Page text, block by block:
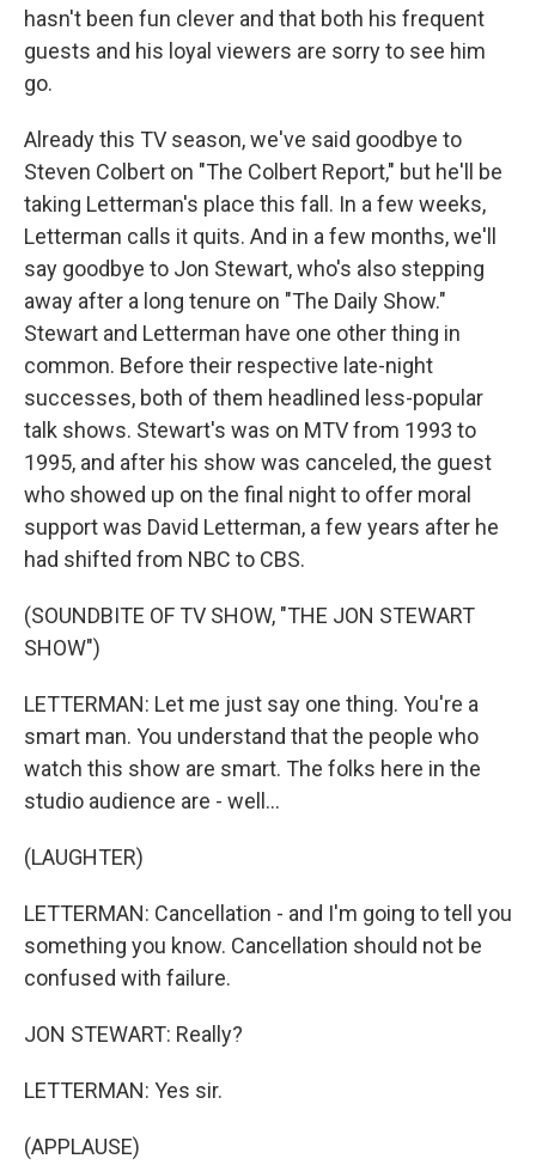
hasn't been fun clever and that both his frequent
guests and his loyal viewers are sorry to see him
go.
Already this TV season, we've said goodbye to
Steven Colbert on "The Colbert Report," but he'll be
taking Letterman's place this fall. In a few weeks,
Letterman calls it quits. And in a few months, we'll
say goodbye to Jon Stewart, who's also stepping
away after a long tenure on "The Daily Show."
Stewart and Letterman have one other thing in
common. Before their respective late-night
successes, both of them headlined less-popular
talk shows. Stewart's was on MTV from 1993 to
1995, and after his show was canceled, the guest
who showed up on the final night to offer moral
support was David Letterman, a few years after he
had shifted from NBC to CBS.
(SOUNDBITE OF TV SHOW, "THE JON STEWART
SHOW")
LETTERMAN: Let me just say one thing. You're a
smart man. You understand that the people who
watch this show are smart. The folks here in the
studio audience are - well...
(LAUGHTER)
LETTERMAN: Cancellation - and I'm going to tell you
something you know. Cancellation should not be
confused with failure.
JON STEWART: Really?
LETTERMAN: Yes sir.
(APPLAUSE)